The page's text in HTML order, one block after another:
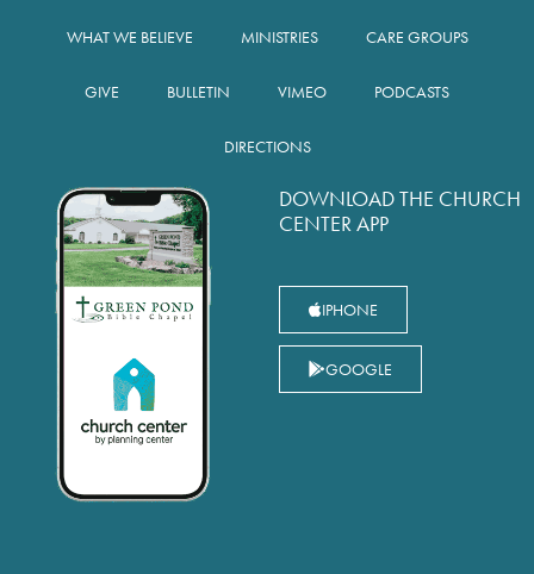
WHAT WE BELIEVE MINISTRIES CARE GROUPS
GIVE BULLETIN VIMEO PODCASTS
DIRECTIONS
DOWNLOAD THE CHURCH
CENTER APP
IPHONE
GOOGLE